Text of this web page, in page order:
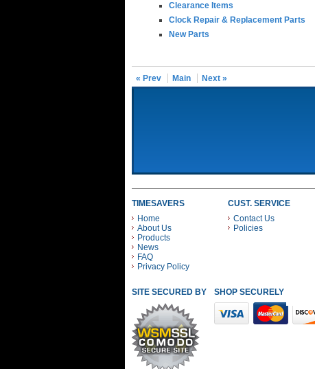
Clearance Items
Clock Repair & Replacement Parts
New Parts
« Prev Main Next »
TIMESAVERS
Home
About Us
Products
News
FAQ
Privacy Policy
CUST. SERVICE
Contact Us
Policies
SITE SECURED BY SHOP SECURELY WITH